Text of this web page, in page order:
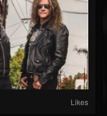
Likes